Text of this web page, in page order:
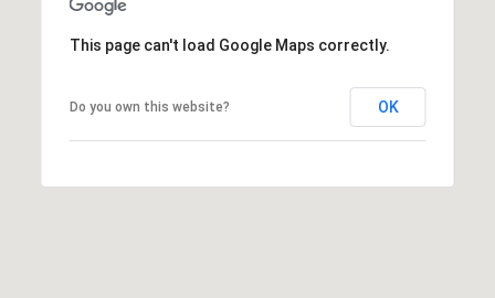
This page can't load Google Maps correctly.
Do you own this website? OK